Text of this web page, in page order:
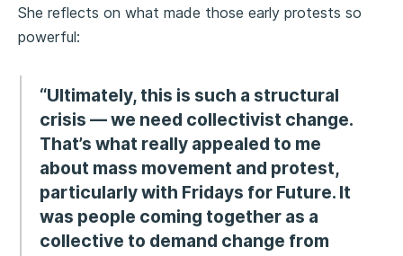
She reflects on what made those early protests so
powerful:
“Ultimately, this is such a structural
crisis — we need collectivist change.
That’s what really appealed to me
about mass movement and protest,
particularly with Fridays for Future. It
was people coming together as a
collective to demand change from